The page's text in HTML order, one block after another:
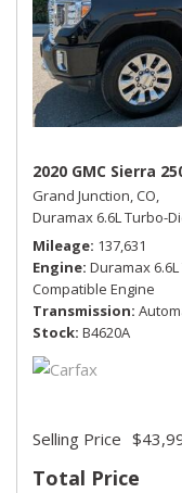
2020 GMC Sierra
Grand Junction, CO,
Duramax 6.6L Turbo-
Mileage 137,631
Engine Duramax
Compatible Engine
Transmission
Stock B4620A
Total Price
Selling Price